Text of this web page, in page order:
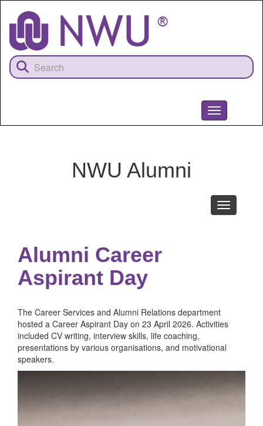
content
Toggle
navigation
NWU Alumni
Toggle
navigation
Alumni Career
Aspirant Day
The Career Services and Alumni Relations department
hosted a Career Aspirant Day on 23 April 2026. Activities
included CV writing, interview skills, life coaching,
presentations by various organisations, and motivational
speakers.